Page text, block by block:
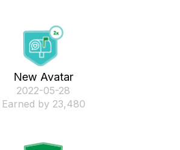
New Avatar
‎2022-05-28
Earned by 23,480